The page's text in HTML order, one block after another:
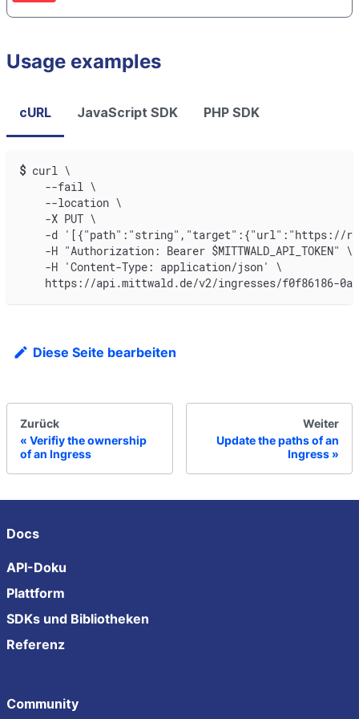
Usage examples
cURL JavaScript SDK PHP SDK
$ curl \
    --fail \
    --location \
    -X PUT \
-d '[{"path":"string","target":{"url":"https://
    -H "Authorization: Bearer $MITTWALD_API_TOKEN" \
    -H 'Content-Type: application/json' \
https://api.mittwald.de/v2/ingresses/f0f86186-
Diese Seite bearbeiten
Zurück
Verifiy the ownership
of an Ingress
Weiter
Update the paths of an
Ingress
Docs
API-Doku
Plattform
SDKs und Bibliotheken
Referenz
Community